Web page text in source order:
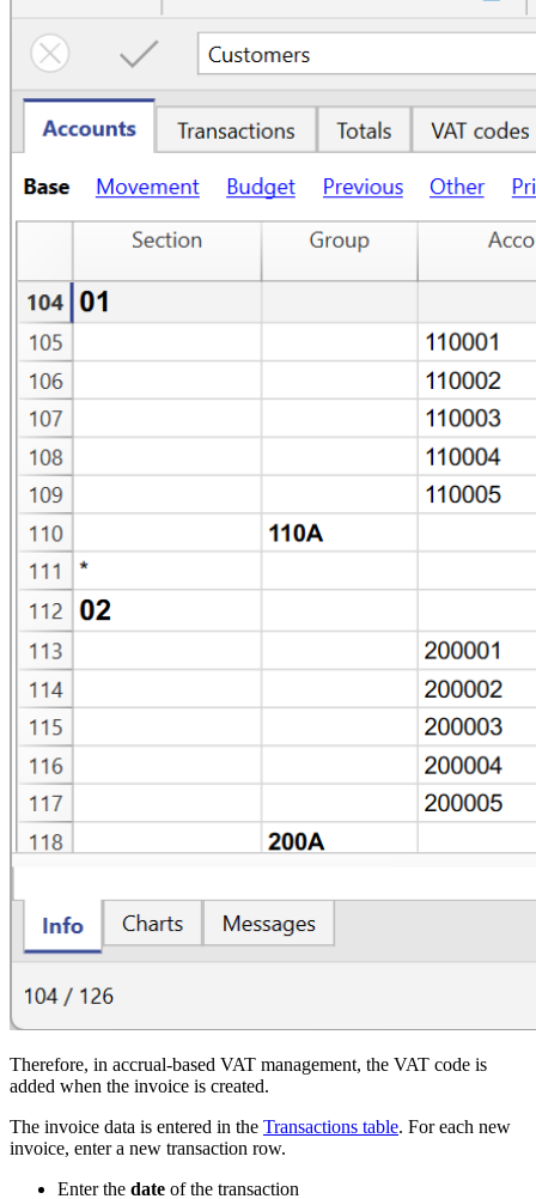
Therefore, in accrual-based VAT management, the VAT code is
added when the invoice is created.
The invoice data is entered in the Transactions table. For each new
invoice, enter a new transaction row.
Enter the date of the transaction